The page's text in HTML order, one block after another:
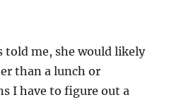
told me, she would likely
than a lunch or
I have to figure out a